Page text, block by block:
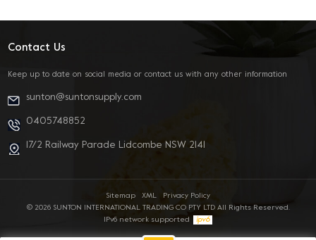
Contact Us
Keep up to date on social media or contact us with any other information
sunton@suntonsupply.com
0405748852
17/2 Railway Parade Lidcombe NSW 2141
Sitemap XML
Privacy Policy
© 2026 SUNTON INTERNATIONAL TRADING CO PTY LTD All Rights Reserved.
IPv6 network supported